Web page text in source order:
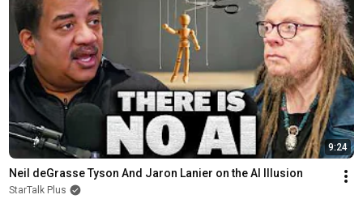
9:24
Neil deGrasse Tyson And Jaron Lanier on the AI Illusion
StarTalk Plus